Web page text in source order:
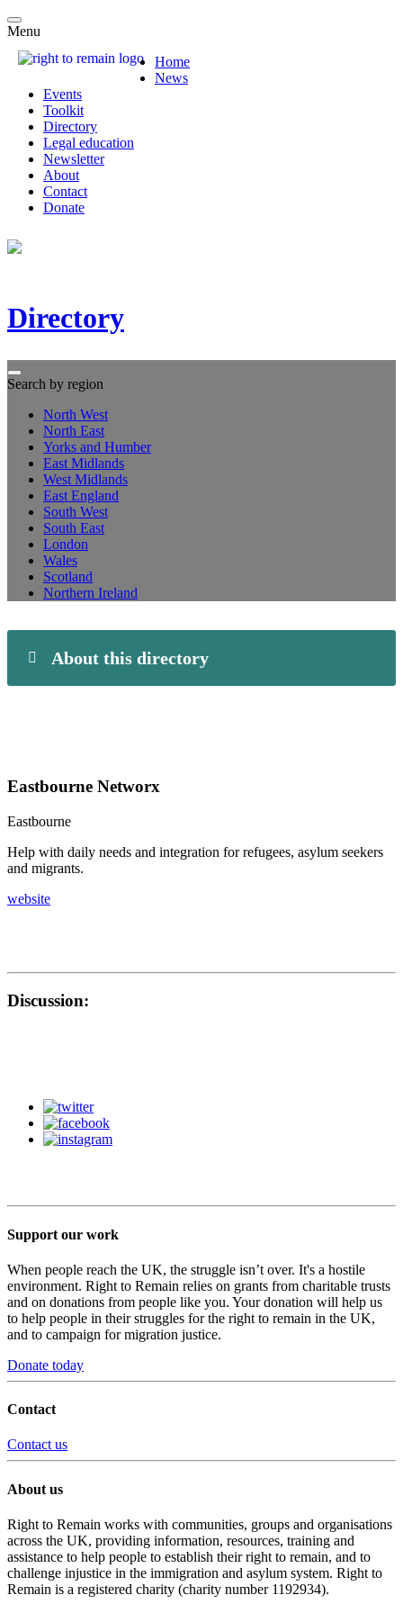
Menu
Home
News
Events
Toolkit
Directory
Legal education
Newsletter
About
Contact
Donate
Directory
Search by region
North West
North East
Yorks and Humber
East Midlands
West Midlands
East England
South West
South East
London
Wales
Scotland
Northern Ireland
About this directory
Eastbourne Networx
Eastbourne
Help with daily needs and integration for refugees, asylum seekers
and migrants.
website
Discussion:
Support our work
When people reach the UK, the struggle isn’t over. It's a hostile
environment. Right to Remain relies on grants from charitable trusts
and on donations from people like you. Your donation will help us
to help people in their struggles for the right to remain in the UK,
and to campaign for migration justice.
Donate today
Contact
Contact us
About us
Right to Remain works with communities, groups and organisations
across the UK, providing information, resources, training and
assistance to help people to establish their right to remain, and to
challenge injustice in the immigration and asylum system. Right to
Remain is a registered charity (charity number 1192934).